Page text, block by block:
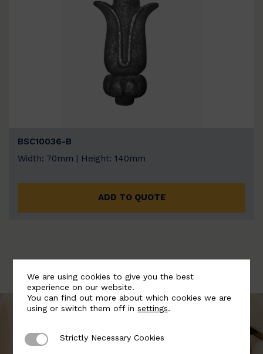
BSC10036-B
Width: 70mm | Height: 140mm
ADD TO QUOTE
We are using cookies to give you the best
experience on our website.
You can find out more about which cookies we are
using or switch them off insettings.
Strictly Necessary Cookies
Strictly Necessary Cookies